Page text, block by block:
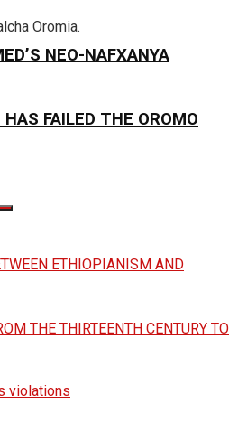
NEO-NAFXANYA
FAILED THE OROMO
Oromia.
violations